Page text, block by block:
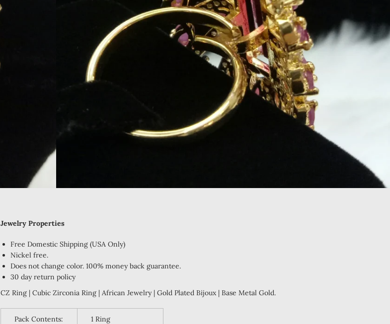
Jewelry Properties
Free Domestic Shipping (USA Only)
Nickel free.
Does not change color. 100% money back guarantee.
30 day return policy
CZ Ring | Cubic Zirconia Ring | African Jewelry | Gold Plated Bijoux | Base Metal Gold.
Pack Contents: 1 Ring